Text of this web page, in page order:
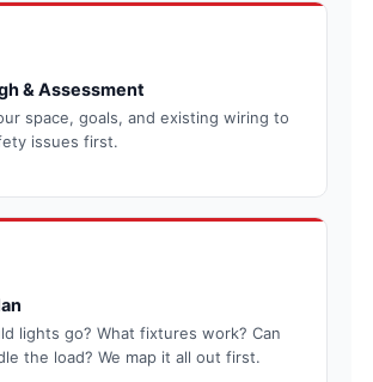
& Assessment
space, goals, and existing wiring to
issues first.
lights go? What fixtures work? Can
the load? We map it all out first.